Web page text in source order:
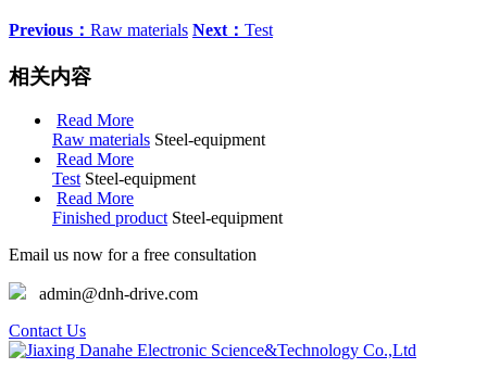
Previous： Raw materials Next： Test
相关内容
Read More
Raw materials Steel-equipment
Read More
Test Steel-equipment
Read More
Finished product Steel-equipment
Email us now for a free consultation
admin@dnh-drive.com
Contact Us